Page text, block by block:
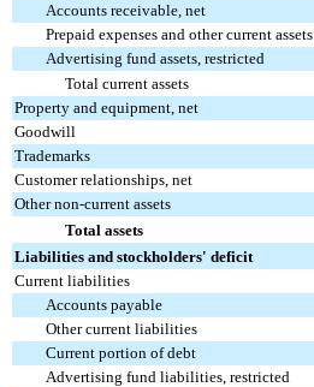
Accounts receivable, net
Prepaid expenses and other current assets
Advertising fund assets, restricted
Total current assets
Property and equipment, net
Goodwill
Trademarks
Customer relationships, net
Other non-current assets
Total assets
Liabilities and stockholders' deficit
Current liabilities
Accounts payable
Other current liabilities
Current portion of debt
Advertising fund liabilities, restricted